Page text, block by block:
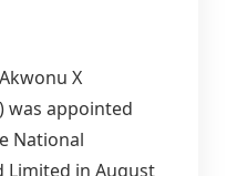
X
was appointed
National
Limited in August